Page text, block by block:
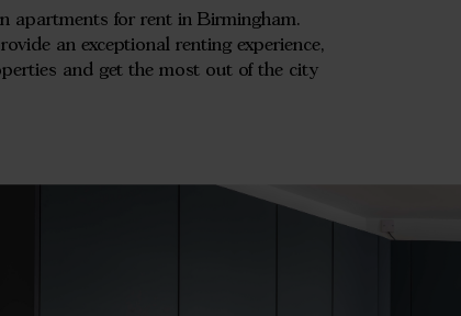
apartments for rent in Birmingham.
an exceptional renting experience,
and get the most out of the city